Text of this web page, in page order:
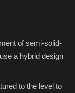
of semi-solid-
a hybrid design
to the level to